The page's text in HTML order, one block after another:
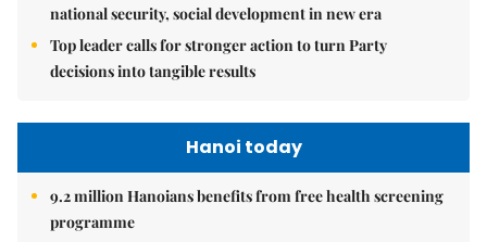
national security, social development in new era
Top leader calls for stronger action to turn Party
decisions into tangible results
Hanoi today
9.2 million Hanoians benefits from free health screening
programme